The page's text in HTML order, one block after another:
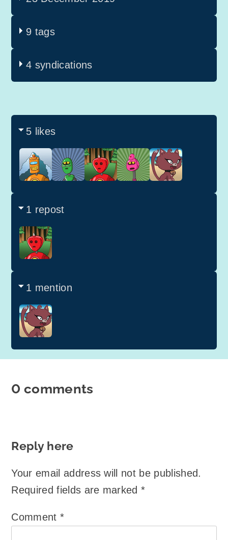
9 tags
4 syndications
5 likes
1 repost
1 mention
0 comments
Reply here
Your email address will not be published.
Required fields are marked*
Comment *